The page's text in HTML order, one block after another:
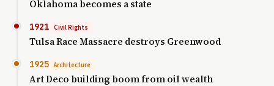
Oklahoma becomes a state
1921 Civil Rights
Tulsa Race Massacre destroys Greenwood
1925 Architecture
Art Deco building boom from oil wealth